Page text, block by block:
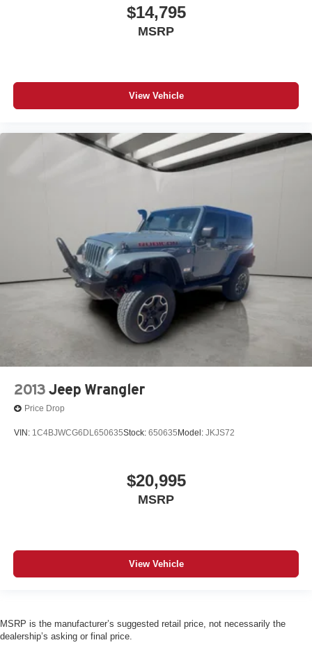
$14,795
MSRP
View Vehicle
2013 Jeep Wrangler
Price Drop
VIN: 1C4BJWCG6DL650635Stock: 650635 Model: JKJS72
$20,995
MSRP
View Vehicle
MSRP is the manufacturer’s suggested retail price, not necessarily the
dealership’s asking or final price.